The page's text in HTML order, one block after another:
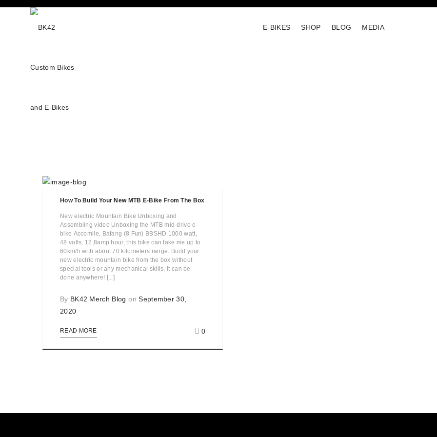
E-BIKES SHOP BLOG MEDIA
How To Build Your New MTB E-Bike From The Box
New electric Mountain Bike Unboxing and
Assembling video Unboxing the MTB mid-drive e-
bike Accomile, Bafang (8 Fun) BBSHD 1000 watt,
48 volts, 12,8amp hour, this bike can take me up to
60km/h with about 70 kilometers range. Build your
new electric mountain bike from the box without
special tools or any mechanical skills, it can be
done anywhere! [...]
By BK42 Merch Blog onSeptember 30,
2020
READ MORE 0